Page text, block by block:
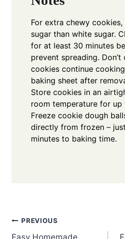
For extra chewy
sugar than white sugar.
for at least 30 minutes
prevent spreading. Don’t
cookies continue
baking sheet after
Store cookies in an
room temperature for up
Freeze cookie dough
directly from frozen –
minutes to baking time.
Post
PREVIOUS